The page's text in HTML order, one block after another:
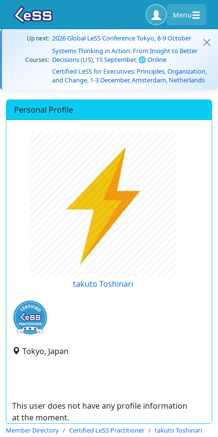
Menu
Up next: 2026 Global LeSS Conference Tokyo, 8-9 October
Courses:
Systems Thinking in Action: From Insight to Better
Decisions (US), 15 September, 🌐 Online
Certified LeSS for Executives: Principles, Organization,
and Change, 1-3 December, Amsterdam, Netherlands
Personal Profile
takuto Toshinari
Tokyo, Japan
This user does not have any profile information
at the moment.
Member Directory Certified LeSS Practitioner takuto Toshinari